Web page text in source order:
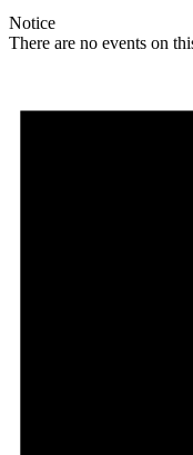
Notice
There are no events on